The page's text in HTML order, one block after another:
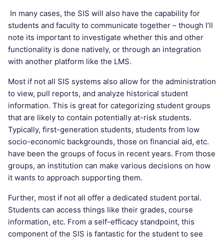
In many cases, the SIS will also have the capability for
students and faculty to communicate together – though I’ll
note its important to investigate whether this and other
functionality is done natively, or through an integration
with another platform like the LMS.
Most if not all SIS systems also allow for the administration
to view, pull reports, and analyze historical student
information. This is great for categorizing student groups
that are likely to contain potentially at-risk students.
Typically, first-generation students, students from low
socio-economic backgrounds, those on financial aid, etc.
have been the groups of focus in recent years. From those
groups, an institution can make various decisions on how
it wants to approach supporting them.
Further, most if not all offer a dedicated student portal.
Students can access things like their grades, course
information, etc. From a self-efficacy standpoint, this
component of the SIS is fantastic for the student to see